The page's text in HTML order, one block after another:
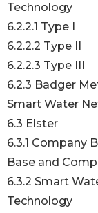
Technology
6.2.2.1 Type I
6.2.2.2 Type II
6.2.2.3 Type III
6.2.3 Badger
Smart Water
6.3 Elster
6.3.1 Company
Base and
6.3.2 Smart
Technology